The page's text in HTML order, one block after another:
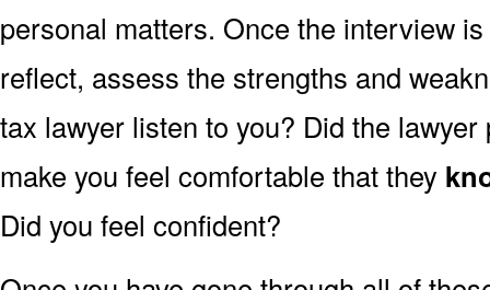
personal matters. Once the interview
reflect, assess the strengths and
tax lawyer listen to you? Did the
make you feel comfortable that they
Did you feel confident?